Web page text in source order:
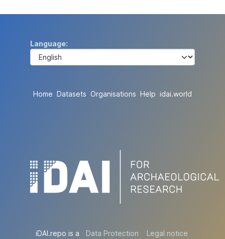
Language
Home Datasets Organisations Help idai.world
iDAI.repo is a
Data Protection
Legal notice